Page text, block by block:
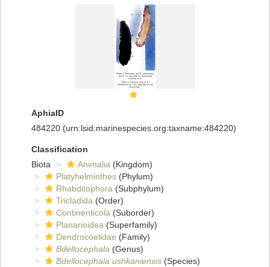
AphiaID
484220 (urn:lsid:marinespecies.org:taxname:484220)
Classification
Biota
Animalia (Kingdom)
Platyhelminthes (Phylum)
Rhabditophora (Subphylum)
Tricladida (Order)
Continenticola (Suborder)
Planarioidea (Superfamily)
Dendrocoelidae (Family)
Bdellocephala (Genus)
Bdellocephala ushkaniensis (Species)